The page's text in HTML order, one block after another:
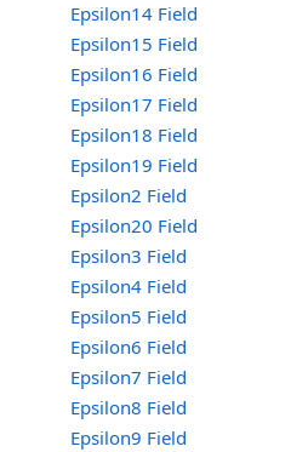
Epsilon14 Field
Epsilon15 Field
Epsilon16 Field
Epsilon17 Field
Epsilon18 Field
Epsilon19 Field
Epsilon2 Field
Epsilon20 Field
Epsilon3 Field
Epsilon4 Field
Epsilon5 Field
Epsilon6 Field
Epsilon7 Field
Epsilon8 Field
Epsilon9 Field